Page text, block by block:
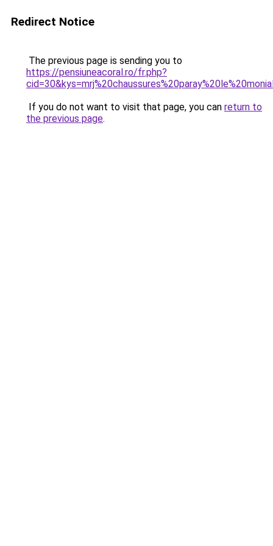
Redirect Notice
The previous page is sending you to
https://pensiuneacoral.ro/fr.php?
If you do not want to visit that page, you can return to
the previous page.